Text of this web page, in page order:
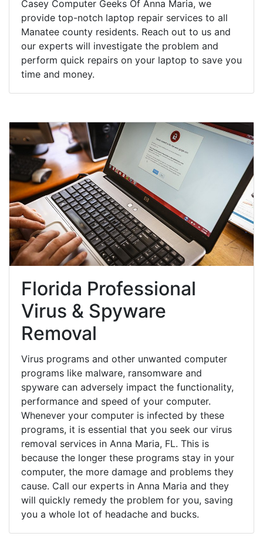
Casey Computer Geeks Of Anna Maria, we
provide top-notch laptop repair services to all
Manatee county residents. Reach out to us and
our experts will investigate the problem and
perform quick repairs on your laptop to save you
time and money.
Florida Professional
Virus & Spyware
Removal
Virus programs and other unwanted computer
programs like malware, ransomware and
spyware can adversely impact the functionality,
performance and speed of your computer.
Whenever your computer is infected by these
programs, it is essential that you seek our virus
removal services in Anna Maria, FL. This is
because the longer these programs stay in your
computer, the more damage and problems they
cause. Call our experts in Anna Maria and they
will quickly remedy the problem for you, saving
you a whole lot of headache and bucks.